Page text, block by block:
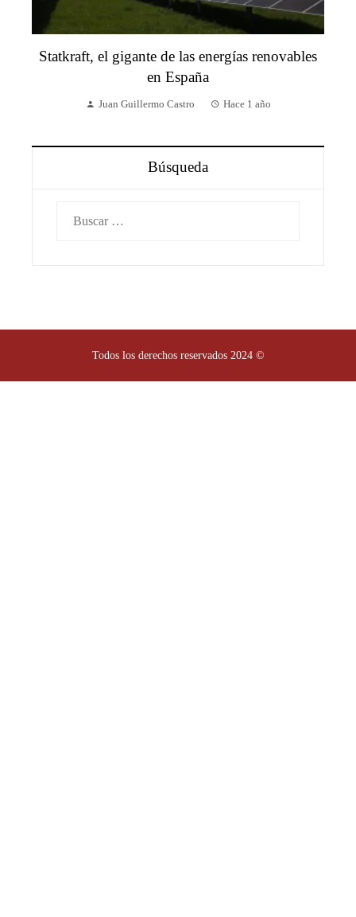
Statkraft, el gigante de las energías renovables
en España
Juan Guillermo Castro Hace 1 año
Búsqueda
Todos los derechos reservados 2024 ©